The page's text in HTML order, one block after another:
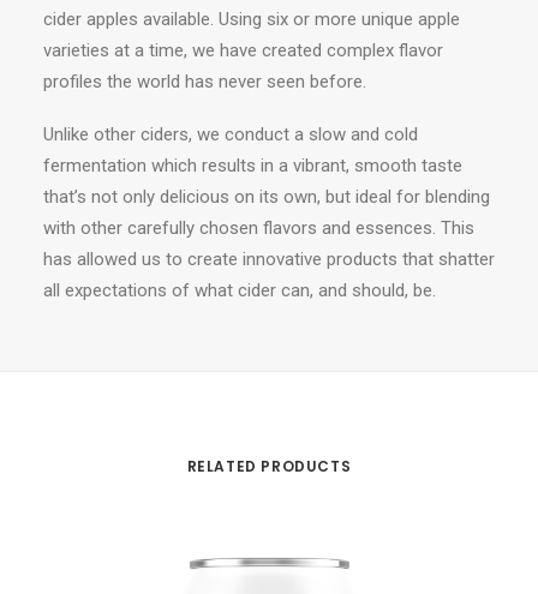
cider apples available. Using six or more unique apple
varieties at a time, we have created complex flavor
profiles the world has never seen before.
Unlike other ciders, we conduct a slow and cold
fermentation which results in a vibrant, smooth taste
that’s not only delicious on its own, but ideal for blending
with other carefully chosen flavors and essences. This
has allowed us to create innovative products that shatter
all expectations of what cider can, and should, be.
RELATED PRODUCTS